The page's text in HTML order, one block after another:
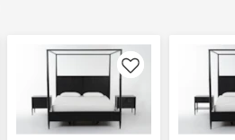
Like